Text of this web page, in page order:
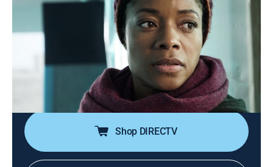
S1 E4 | Monday - The Mother
Drama, Miniseries, Thriller, Mystery |HBO Max
2020
Helen surprises her two daughters, Tallulah and Ellie,
with a trip to Osea Island for Ellie's birthday, but the
cottage she booked is suspiciously no longer
available, and she cannot find a place to stay.
Shop DIRECTV